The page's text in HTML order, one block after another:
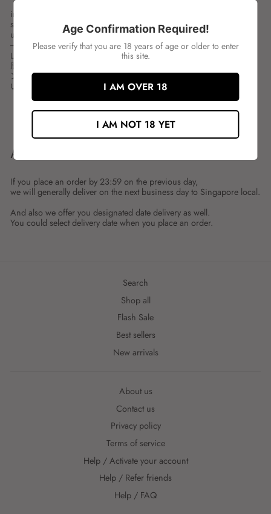
ingredient:
spces:180G
unit:BOT
---
山福 紅葉おろし
唐辛子と酢酸だけで練り上げ、辛みの強いタイプにしました。ポ
ン酢と合わせると油を使用したお料理もさっぱりとお召し上がり
いただけます。
Share
Share
on
Facebook
Tweet
Tweet
Twitter
ABOUT SHIPMENT
If you place an order by 23:59 on the previous day,
we will generally deliver on the next business day to Singapore local.
And also we offer you designated date delivery as well.
You could select delivery date when you place an order.
Search
Shop all
Flash Sale
Best sellers
New arrivals
About us
Contact us
Privacy policy
Terms of service
Help / Activate your account
Help / Refer friends
Help / FAQ
Age Confirmation Required!
Please verify that you are 18 years of age or older to enter
this site.
I AM OVER 18
I AM NOT 18 YET